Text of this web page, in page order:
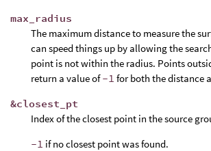
max_radius
The maximum distance to measure the
can speed things up by allowing the
point is not within the radius. Points
return a value of-1 for both the distance
&closest_pt
Index of the closest point in the source
-1 if no closest point was found.